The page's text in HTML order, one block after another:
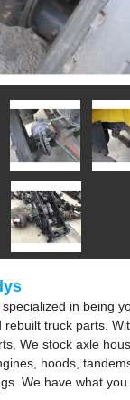
in being
truck parts.
We stock axle
hoods,
We have what you